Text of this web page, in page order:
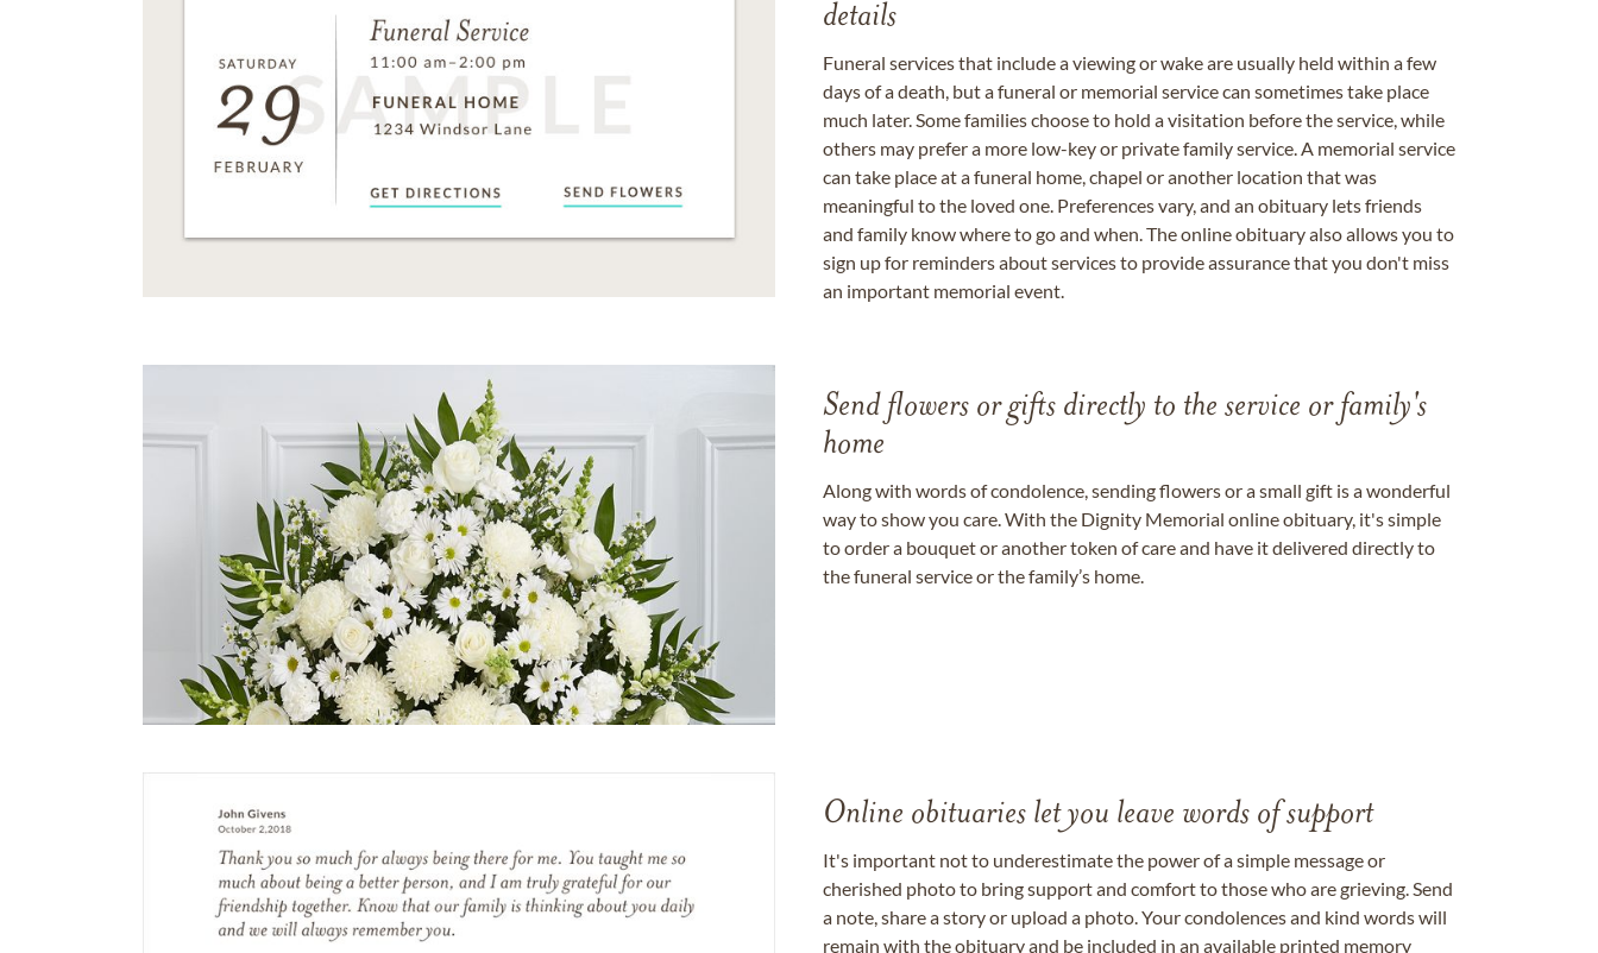
details
Funeral services that include a viewing or wake are usually held within a few
days of a death, but a funeral or memorial service can sometimes take place
much later. Some families choose to hold a visitation before the service, while
others may prefer a more low-key or private family service. A memorial service
can take place at a funeral home, chapel or another location that was
meaningful to the loved one. Preferences vary, and an obituary lets friends
and family know where to go and when. The online obituary also allows you to
sign up for reminders about services to provide assurance that you don't miss
an important memorial event.
Send flowers or gifts directly to the service or family's
home
Along with words of condolence, sending flowers or a small gift is a wonderful
way to show you care. With the Dignity Memorial online obituary, it's simple
to order a bouquet or another token of care and have it delivered directly to
the funeral service or the family’s home.
Online obituaries let you leave words of support
It's important not to underestimate the power of a simple message or
cherished photo to bring support and comfort to those who are grieving. Send
a note, share a story or upload a photo. Your condolences and kind words will
remain with the obituary and be included in an available printed memory